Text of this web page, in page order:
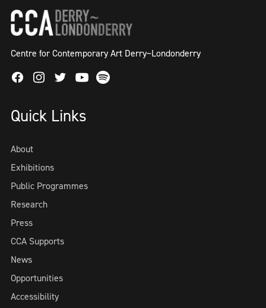
Centre for Contemporary Art Derry~Londonderry
FacebookInstagram
TwitterYoutube
Spotify
Quick Links
About
Exhibitions
Public Programmes
Research
Press
CCA Supports
News
Opportunities
Accessibility